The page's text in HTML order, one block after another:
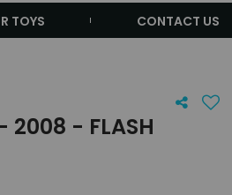
TOYS CONTACT US
2008 - FLASH